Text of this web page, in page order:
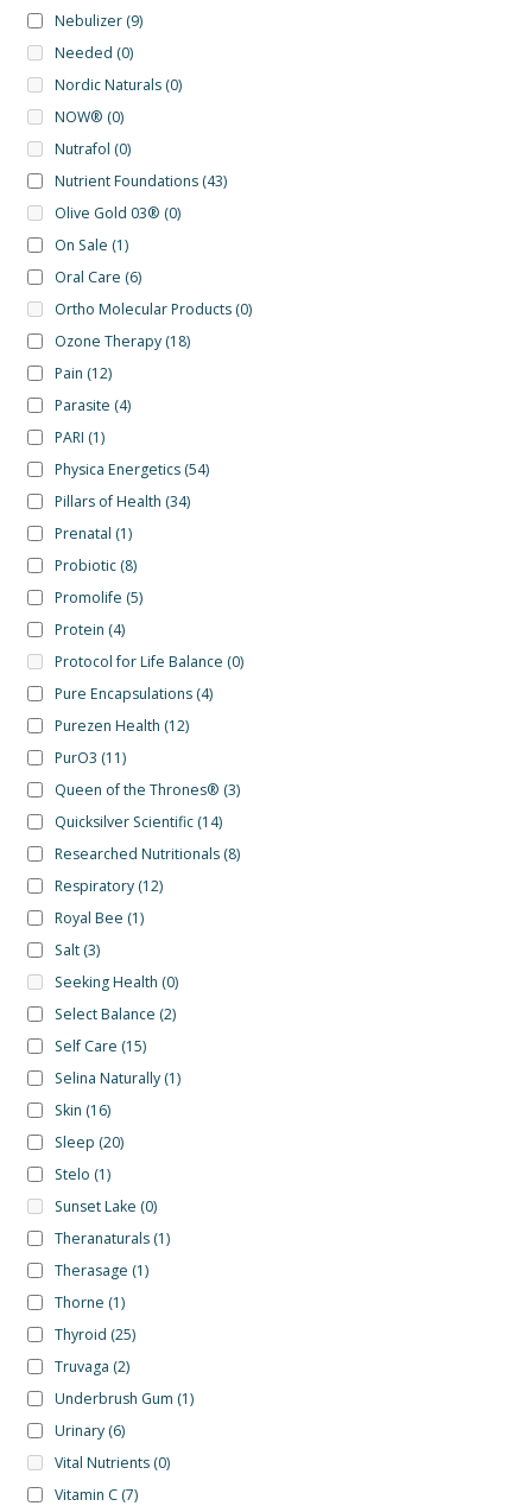
Nebulizer (9)
Needed (0)
Nordic Naturals (0)
NOW® (0)
Nutrafol (0)
Nutrient Foundations (43)
Olive Gold 03® (0)
On Sale (1)
Oral Care (6)
Ortho Molecular Products (0)
Ozone Therapy (18)
Pain (12)
Parasite (4)
PARI (1)
Physica Energetics (54)
Pillars of Health (34)
Prenatal (1)
Probiotic (8)
Promolife (5)
Protein (4)
Protocol for Life Balance (0)
Pure Encapsulations (4)
Purezen Health (12)
PurO3 (11)
Queen of the Thrones® (3)
Quicksilver Scientific (14)
Researched Nutritionals (8)
Respiratory (12)
Royal Bee (1)
Salt (3)
Seeking Health (0)
Select Balance (2)
Self Care (15)
Selina Naturally (1)
Skin (16)
Sleep (20)
Stelo (1)
Sunset Lake (0)
Theranaturals (1)
Therasage (1)
Thorne (1)
Thyroid (25)
Truvaga (2)
Underbrush Gum (1)
Urinary (6)
Vital Nutrients (0)
Vitamin C (7)